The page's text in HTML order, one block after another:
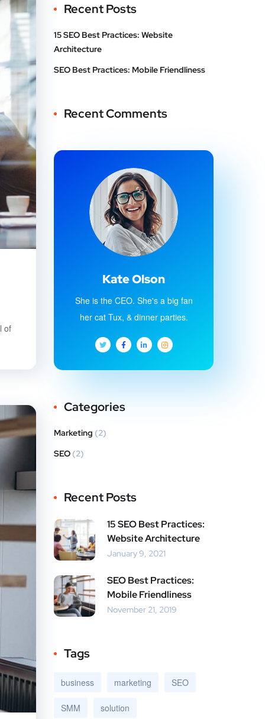
of
Recent Posts
15 SEO Best Practices: Website
Architecture
SEO Best Practices: Mobile Friendliness
Recent Comments
Kate Olson
She is the CEO. She's a big fan
her cat Tux, & dinner parties.
Categories
Marketing (2)
SEO (2)
Recent Posts
15 SEO Best Practices:
Website Architecture
January 9, 2021
SEO Best Practices:
Mobile Friendliness
November 21, 2019
Tags
business marketing SEO
SMM solution